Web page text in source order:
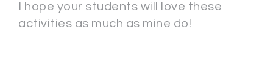
I hope your students will love these
activities as much as mine do!